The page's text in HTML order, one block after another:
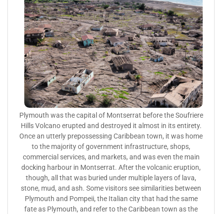
Plymouth was the capital of Montserrat before the Soufriere
Hills Volcano erupted and destroyed it almost in its entirety.
Once an utterly prepossessing Caribbean town, it was home
to the majority of government infrastructure, shops,
commercial services, and markets, and was even the main
docking harbour in Montserrat. After the volcanic eruption,
though, all that was buried under multiple layers of lava,
stone, mud, and ash. Some visitors see similarities between
Plymouth and Pompeii, the Italian city that had the same
fate as Plymouth, and refer to the Caribbean town as the